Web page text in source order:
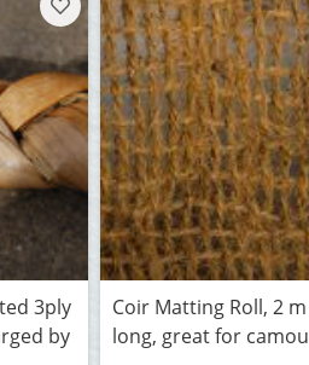
3ply
by
Coir Matting Roll, 2
long, great for